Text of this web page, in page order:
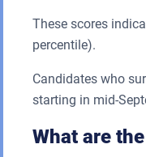
These scores
percentile).
Candidates who
starting in mid-
What are